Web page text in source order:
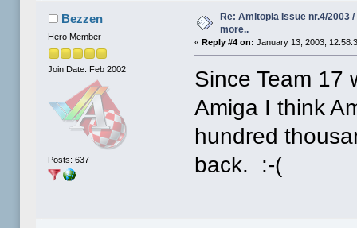
Bezzen
Hero Member
Join Date: Feb 2002
Posts: 637
Re: Amitopia Issue nr.4/2003
more..
« Reply #4 on: January 13, 2003,
Since Team 17
Amiga I think
hundred
back. :-(